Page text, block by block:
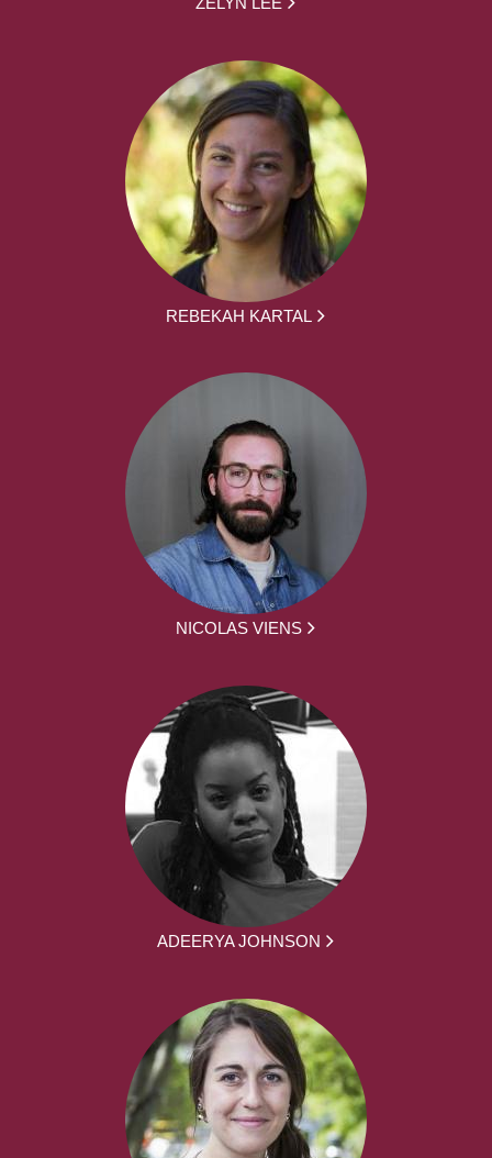
REBEKAH KARTAL
NICOLAS VIENS
ADEERYA JOHNSON